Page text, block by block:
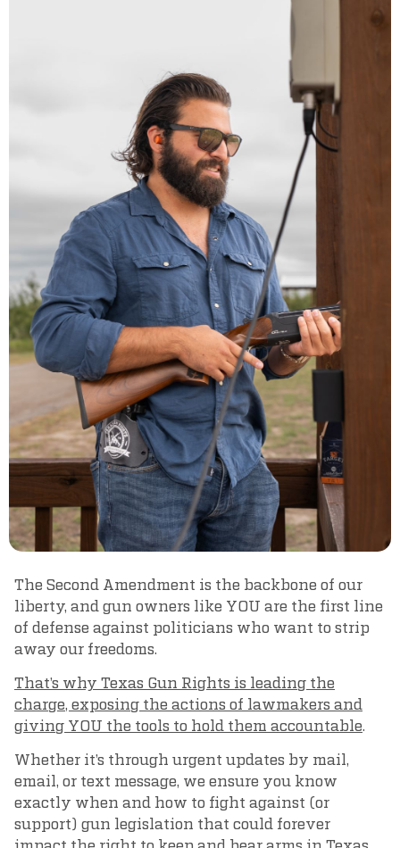
The Second Amendment is the backbone of our
liberty, and gun owners like YOU are the first line
of defense against politicians who want to strip
away our freedoms.
That’s why Texas Gun Rights is leading the
charge, exposing the actions of lawmakers and
giving YOU the tools to hold them accountable.
Whether it’s through urgent updates by mail,
email, or text message, we ensure you know
exactly when and how to fight against (or
support) gun legislation that could forever